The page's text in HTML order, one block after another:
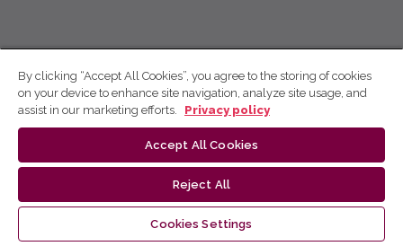
By clicking “Accept All Cookies”, you agree to the storing of cookies
on your device to enhance site navigation, analyze site usage, and
assist in our marketing efforts.
Privacy policy
Accept All Cookies
Reject All
Cookies Settings